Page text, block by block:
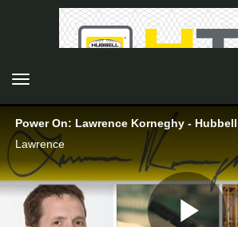
toggle navigation
Lawrence